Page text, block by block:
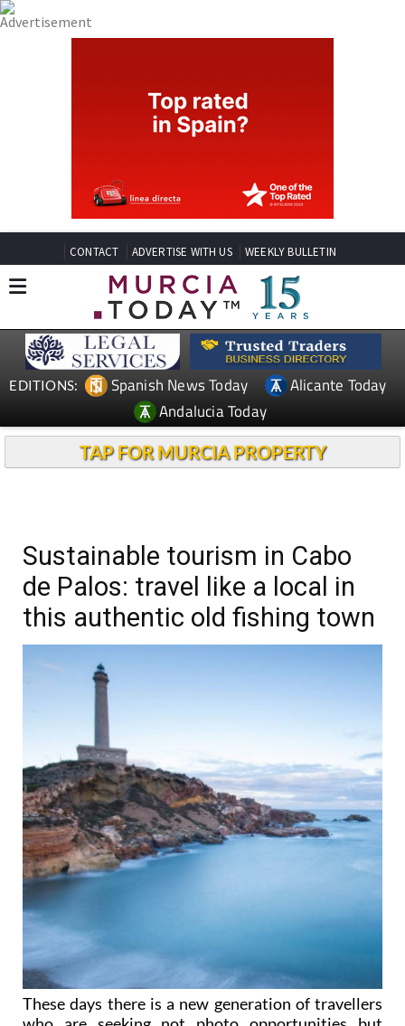
CONTACT ADVERTISE WITH US WEEKLY BULLETIN
EDITIONS: Spanish News Today
Alicante Today
Andalucia Today
TAP FOR MURCIA PROPERTY
Sustainable tourism in Cabo
de Palos: travel like a local in
this authentic old fishing town
These days there is a new generation of travellers